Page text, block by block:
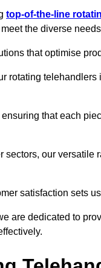
top-of-the-line
the diverse
that optimise
rotating
that each
sectors, our
satisfaction sets
are dedicated to